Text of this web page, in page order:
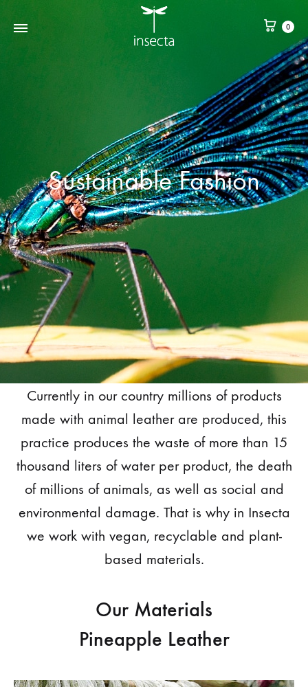
0
Sustainable Fashion
Currently in our country millions of products
made with animal leather are produced, this
practice produces the waste of more than 15
thousand liters of water per product, the death
of millions of animals, as well as social and
environmental damage. That is why in Insecta
we work with vegan, recyclable and plant-
based materials.
Our Materials
Pineapple Leather